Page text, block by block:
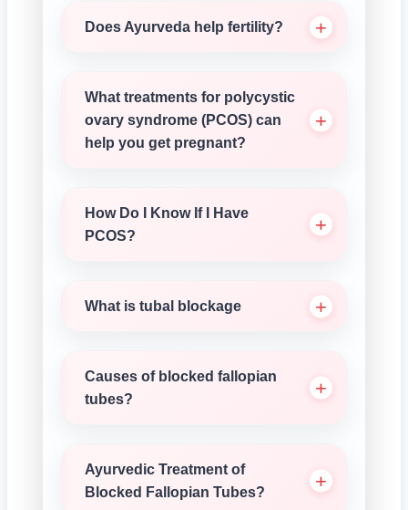
Does Ayurveda help fertility?
What treatments for polycystic
ovary syndrome (PCOS) can
help you get pregnant?
How Do I Know If I Have
PCOS?
What is tubal blockage
Causes of blocked fallopian
tubes?
Ayurvedic Treatment of
Blocked Fallopian Tubes?